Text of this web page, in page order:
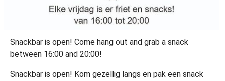
Snackbar is open! Come hang out and grab a snack
between 16:00 and 20:00!
Snackbar is open! Kom gezellig langs en pak een snack